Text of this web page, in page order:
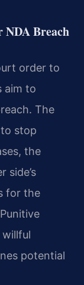
NDA Breach
order to
aim to
The
stop
the
side’s
for the
willful
potential